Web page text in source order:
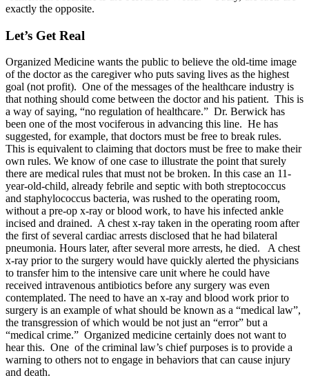
exactly the opposite.
Let’s Get Real
Organized Medicine wants the public to believe the old-time image
of the doctor as the caregiver who puts saving lives as the highest
goal (not profit). One of the messages of the healthcare industry is
that nothing should come between the doctor and his patient. This is
a way of saying, “no regulation of healthcare.” Dr. Berwick has
been one of the most vociferous in advancing this line. He has
suggested, for example, that doctors must be free to break rules.
This is equivalent to claiming that doctors must be free to make their
own rules. We know of one case to illustrate the point that surely
there are medical rules that must not be broken. In this case an 11-
year-old-child, already febrile and septic with both streptococcus
and staphylococcus bacteria, was rushed to the operating room,
without a pre-op x-ray or blood work, to have his infected ankle
incised and drained. A chest x-ray taken in the operating room after
the first of several cardiac arrests disclosed that he had bilateral
pneumonia. Hours later, after several more arrests, he died. A chest
x-ray prior to the surgery would have quickly alerted the physicians
to transfer him to the intensive care unit where he could have
received intravenous antibiotics before any surgery was even
contemplated. The need to have an x-ray and blood work prior to
surgery is an example of what should be known as a “medical law”,
the transgression of which would be not just an “error” but a
“medical crime.” Organized medicine certainly does not want to
hear this. One of the criminal law’s chief purposes is to provide a
warning to others not to engage in behaviors that can cause injury
and death.